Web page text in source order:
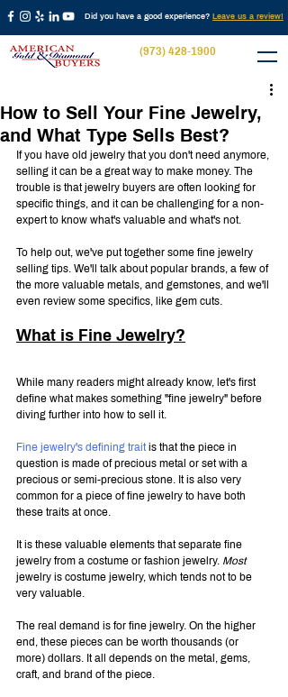
Did you have a good experience? Leave us a review!
(973) 428-1900
How to Sell Your Fine Jewelry,
and What Type Sells Best?
If you have old jewelry that you don't need anymore,
selling it can be a great way to make money. The
trouble is that jewelry buyers are often looking for
specific things, and it can be challenging for a non-
expert to know what's valuable and what's not.
To help out, we've put together some fine jewelry
selling tips. We'll talk about popular brands, a few of
the more valuable metals, and gemstones, and we'll
even review some specifics, like gem cuts.
What is Fine Jewelry?
While many readers might already know, let's first
define what makes something "fine jewelry" before
diving further into how to sell it.
Fine jewelry's defining trait is that the piece in
question is made of precious metal or set with a
precious or semi-precious stone. It is also very
common for a piece of fine jewelry to have both
these traits at once.
It is these valuable elements that separate fine
jewelry from a costume or fashion jewelry. Most
jewelry is costume jewelry, which tends not to be
very valuable.
The real demand is for fine jewelry. On the higher
end, these pieces can be worth thousands (or
more) dollars. It all depends on the metal, gems,
craft, and brand of the piece.